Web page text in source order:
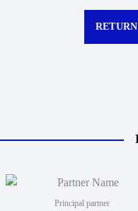
Principal partner